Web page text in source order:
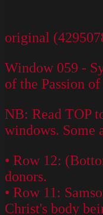
original
Window 059 -
of the Passion
NB: Read TOP
windows. Some
• Row 12:
donors.
• Row 11:
Christ's body